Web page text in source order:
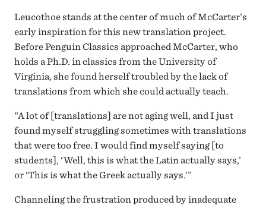
Leucothoe stands at the center of much of McCarter’s
early inspiration for this new translation project.
Before Penguin Classics approached McCarter, who
holds a Ph.D. in classics from the University of
Virginia, she found herself troubled by the lack of
translations from which she could actually teach.
“A lot of [translations] are not aging well, and I just
found myself struggling sometimes with translations
that were too free. I would find myself saying [to
students], ‘Well, this is what the Latin actually says,’
or ‘This is what the Greek actually says.’”
Channeling the frustration produced by inadequate